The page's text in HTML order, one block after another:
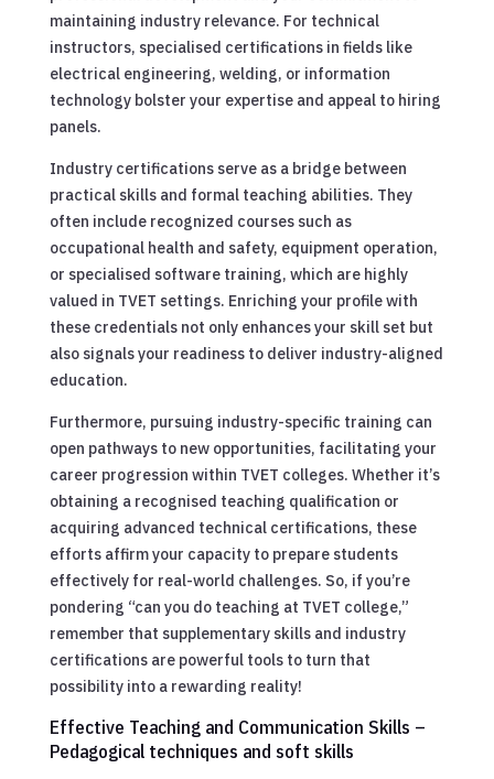
maintaining industry relevance. For technical
instructors, specialised certifications in fields like
electrical engineering, welding, or information
technology bolster your expertise and appeal to hiring
panels.
Industry certifications serve as a bridge between
practical skills and formal teaching abilities. They
often include recognized courses such as
occupational health and safety, equipment operation,
or specialised software training, which are highly
valued in TVET settings. Enriching your profile with
these credentials not only enhances your skill set but
also signals your readiness to deliver industry-aligned
education.
Furthermore, pursuing industry-specific training can
open pathways to new opportunities, facilitating your
career progression within TVET colleges. Whether it’s
obtaining a recognised teaching qualification or
acquiring advanced technical certifications, these
efforts affirm your capacity to prepare students
effectively for real-world challenges. So, if you’re
pondering “can you do teaching at TVET college,”
remember that supplementary skills and industry
certifications are powerful tools to turn that
possibility into a rewarding reality!
Effective Teaching and Communication Skills –
Pedagogical techniques and soft skills